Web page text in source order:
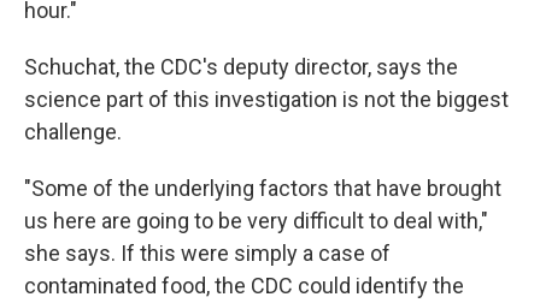
hour."
Schuchat, the CDC's deputy director, says the
science part of this investigation is not the biggest
challenge.
"Some of the underlying factors that have brought
us here are going to be very difficult to deal with,"
she says. If this were simply a case of
contaminated food, the CDC could identify the